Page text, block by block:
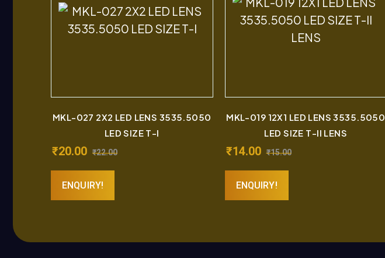
MKL-027 2X2 LED LENS 3535.5050
LED SIZE T-I
₹22.00
₹20.00
ENQUIRY!
MKL-019 12X1 LED LENS 3535.5050
LED SIZE T-II LENS
₹15.00
₹14.00
ENQUIRY!